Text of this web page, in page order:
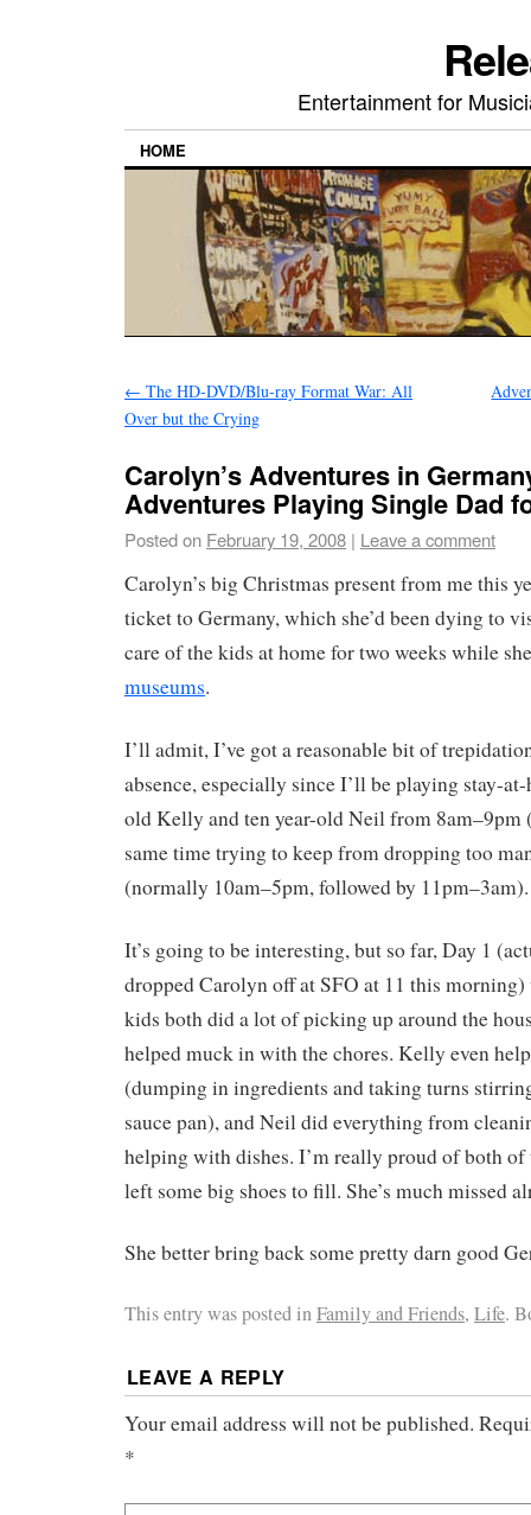
Entertainment for
HOME
← The HD-DVD/Blu-ray Format War: All
Over but the Crying
Carolyn’s Adventures in
Adventures Playing Single Dad
Posted on February 19, 2008 | Leave a comment
Carolyn’s big Christmas present from me this
ticket to Germany, which she’d been dying to
care of the kids at home for two weeks while
museums.
I’ll admit, I’ve got a reasonable bit of
absence, especially since I’ll be playing stay-
old Kelly and ten year-old Neil from 8am–9pm
same time trying to keep from dropping too
(normally 10am–5pm, followed by 11pm–3am).
It’s going to be interesting, but so far, Day 1
dropped Carolyn off at SFO at 11 this
kids both did a lot of picking up around the
helped muck in with the chores. Kelly even
(dumping in ingredients and taking turns
sauce pan), and Neil did everything from
helping with dishes. I’m really proud of both of
left some big shoes to fill. She’s much missed
She better bring back some pretty darn good
This entry was posted inFamily and Friends, Life.
LEAVE A REPLY
Your email address will not be published.
*